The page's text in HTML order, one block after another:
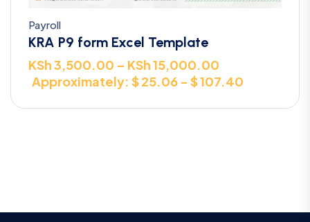
Payroll
KRA P9 form Excel Template
KSh3,500.00 – KSh15,000.00
Approximately: $ 25.06 - $ 107.40